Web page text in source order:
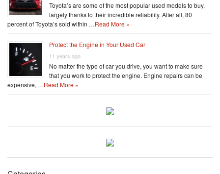
Toyota’s are some of the most popular used models to buy,
largely thanks to their incredible reliability. After all, 80
percent of Toyota’s sold within …Read More »
Protect the Engine in Your Used Car
11 years ago
No matter the type of car you drive, you want to make sure
that you work to protect the engine. Engine repairs can be
expensive, …Read More »